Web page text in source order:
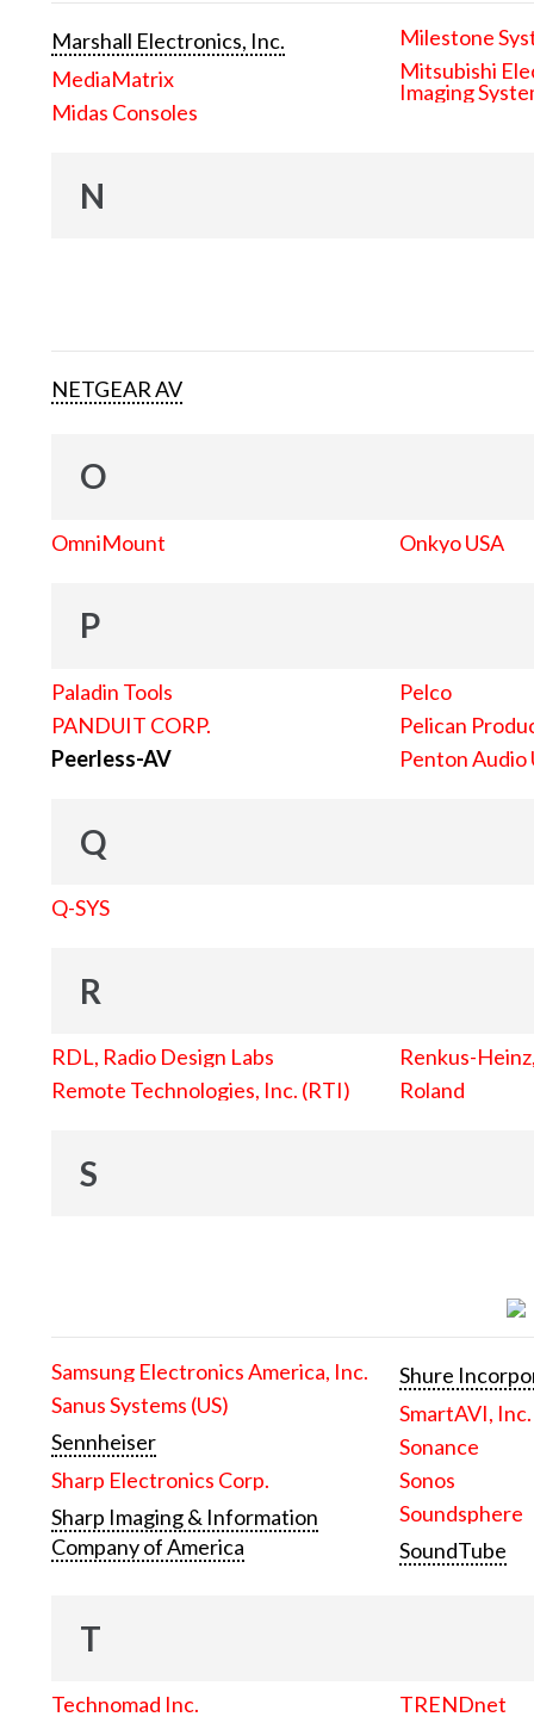
Marshall Electronics, Inc.
MediaMatrix
Midas Consoles
Milestone
Mitsubishi
Imaging
N
NETGEAR AV
O
OmniMount Onkyo USA
P
Paladin Tools
PANDUIT CORP.
Peerless-AV
Pelco
Pelican
Penton Audio
Q
Q-SYS
R
RDL, Radio Design Labs
Remote Technologies, Inc. (RTI)
Renkus-
Roland
S
Samsung Electronics America, Inc.
Sanus Systems (US)
Sennheiser
Sharp Electronics Corp.
Sharp Imaging & Information
Company of America
Shure
SmartAVI, Inc.
Sonance
Sonos
Soundsphere
SoundTube
T
Technomad Inc.
TRENDnet